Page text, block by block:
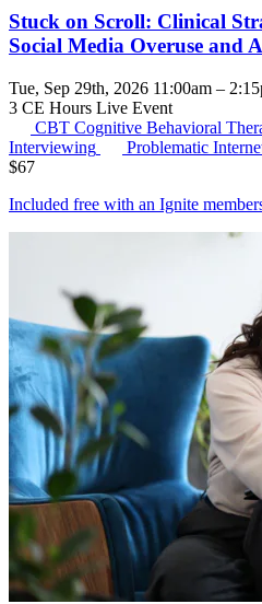
Stuck on Scroll: Clinical
Social Media Overuse and
Tue, Sep 29th, 2026 11:00am –
3 CE Hours Live Event
CBT Cognitive Behavioral
Interviewing
Problematic
$67
Included free with an Ignite